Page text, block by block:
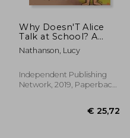
Why Doesn'T Alice
Talk at School? A
Storybook to Read to
Friends and the Class
Mutism
Nathanson, Lucy
Independent Publishing
Network, 2019, Paperback,